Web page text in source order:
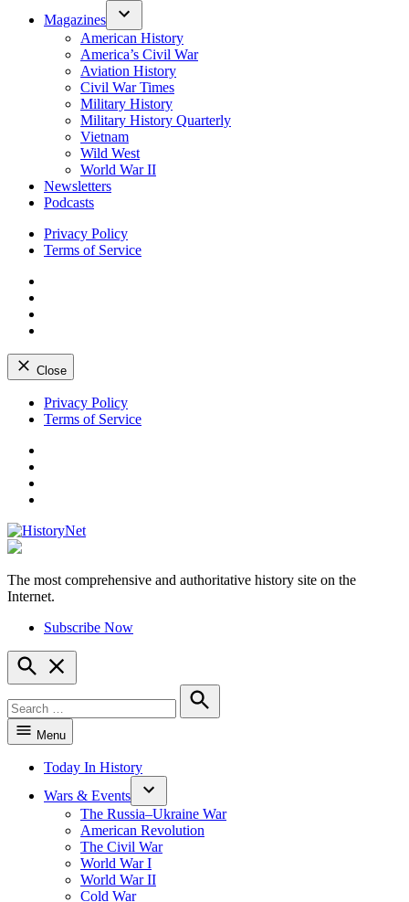
Magazines
American History
America’s Civil War
Aviation History
Civil War Times
Military History
Military History Quarterly
Vietnam
Wild West
World War II
Newsletters
Podcasts
Privacy Policy
Terms of Service
Close
Skip
Privacy Policy
Terms of Service
HistoryNet
The most comprehensive and authoritative history site on the
Internet.
Subscribe Now
Open
Search
for:
Search
Menu
Today In History
Wars & Events
The Russia–Ukraine War
American Revolution
The Civil War
World War I
World War II
Cold War